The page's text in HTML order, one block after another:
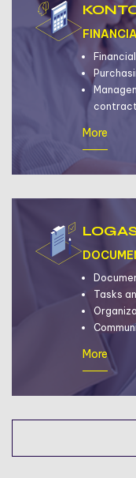
More
Tasks
More